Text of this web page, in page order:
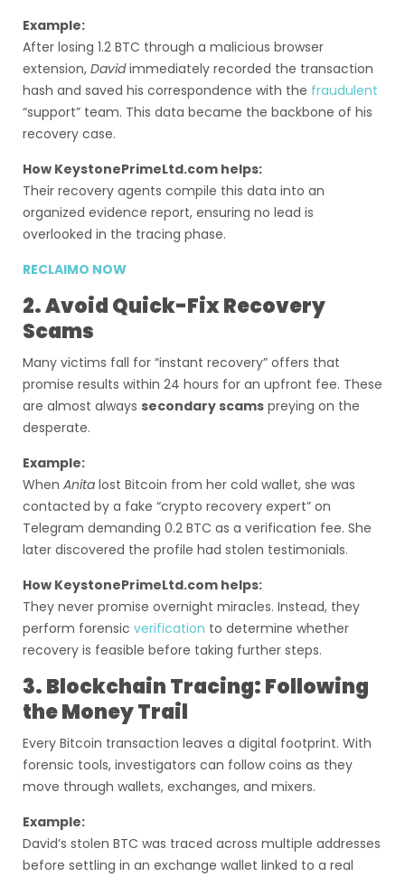
Example:
After losing 1.2 BTC through a malicious browser
extension, Davidimmediately recorded the transaction
hash and saved his correspondence with the fraudulent
“support” team. This data became the backbone of his
recovery case.
How KeystonePrimeLtd.com helps:
Their recovery agents compile this data into an
organized evidence report, ensuring no lead is
overlooked in the tracing phase.
RECLAIMO NOW
2. Avoid Quick-Fix Recovery
Scams
Many victims fall for “instant recovery” offers that
promise results within 24 hours for an upfront fee. These
are almost always secondary scams preying on the
desperate.
Example:
When Anita lost Bitcoin from her cold wallet, she was
contacted by a fake “crypto recovery expert” on
Telegram demanding 0.2 BTC as a verification fee. She
later discovered the profile had stolen testimonials.
How KeystonePrimeLtd.com helps:
They never promise overnight miracles. Instead, they
perform forensic verification to determine whether
recovery is feasible before taking further steps.
3. Blockchain Tracing: Following
the Money Trail
Every Bitcoin transaction leaves a digital footprint. With
forensic tools, investigators can follow coins as they
move through wallets, exchanges, and mixers.
Example:
David’s stolen BTC was traced across multiple addresses
before settling in an exchange wallet linked to a real